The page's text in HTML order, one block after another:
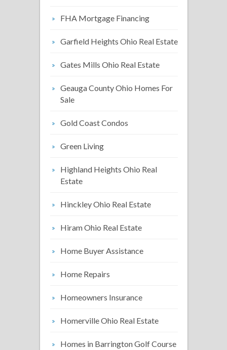
FHA Mortgage Financing
Garfield Heights Ohio Real Estate
Gates Mills Ohio Real Estate
Geauga County Ohio Homes For
Sale
Gold Coast Condos
Green Living
Highland Heights Ohio Real
Estate
Hinckley Ohio Real Estate
Hiram Ohio Real Estate
Home Buyer Assistance
Home Repairs
Homeowners Insurance
Homerville Ohio Real Estate
Homes in Barrington Golf Course